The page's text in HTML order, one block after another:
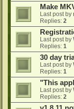
Make
Last post by
Replies: 2
Last post by
Replies: 1
30 day
Last post by
Replies: 1
"This
Last post by
Replies: 2